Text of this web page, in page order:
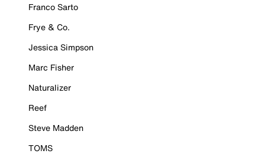
Franco Sarto
Frye & Co.
Jessica Simpson
Marc Fisher
Naturalizer
Reef
Steve Madden
TOMS